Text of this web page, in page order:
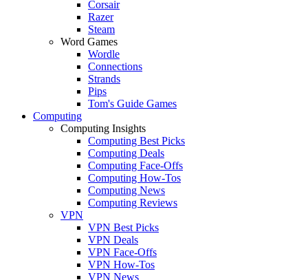
Corsair
Razer
Steam
Word Games
Wordle
Connections
Strands
Pips
Tom's Guide Games
Computing
Computing Insights
Computing Best Picks
Computing Deals
Computing Face-Offs
Computing How-Tos
Computing News
Computing Reviews
VPN
VPN Best Picks
VPN Deals
VPN Face-Offs
VPN How-Tos
VPN News